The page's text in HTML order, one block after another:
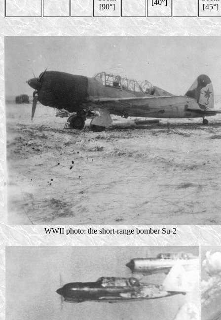
[90°]
[40°]
[45°]
WWII photo: the short-range bomber Su-2